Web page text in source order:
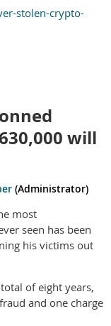
stolen-crypto-
will
(Administrator)
most
seen has been
his victims out
of eight years,
and one charge